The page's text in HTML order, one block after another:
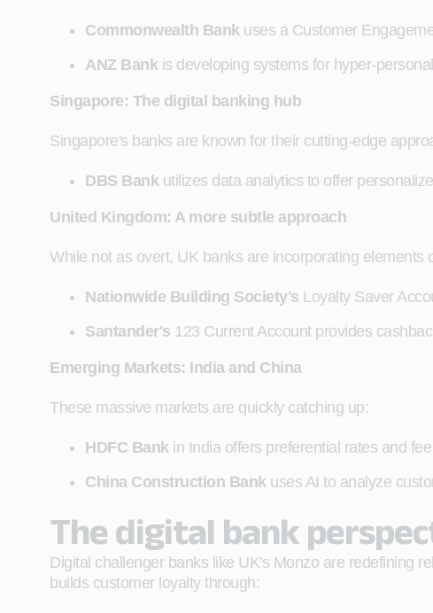
Commonwealth Bankuses a Customer
ANZ Bankis developing systems for hyper-
Singapore: The digital banking hub
Singapore's banks are known for their cutting-edge
DBS Bankutilizes data analytics to offer
United Kingdom: A more subtle approach
While not as overt, UK banks are incorporating elements
Nationwide Building Society's Loyalty Saver
Santander's 123 Current Account provides
Emerging Markets: India and China
These massive markets are quickly catching up:
HDFC Bankin India offers preferential rates and
China Construction Bankuses AI to analyze
The digital bank
Digital challenger banks like UK's Monzo are redefining
builds customer loyalty through: